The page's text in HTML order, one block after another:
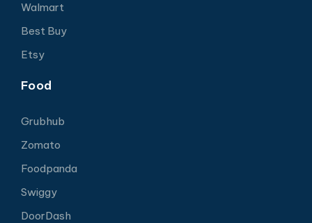
Walmart
Best Buy
Etsy
Food
Grubhub
Zomato
Foodpanda
Swiggy
DoorDash